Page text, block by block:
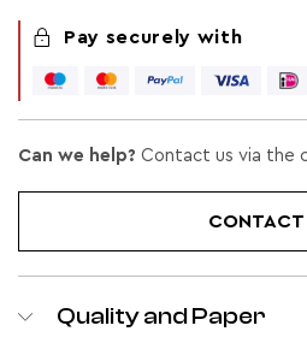
Pay securely with
Can we help? Contact us via the
CONTACT
Quality and Paper